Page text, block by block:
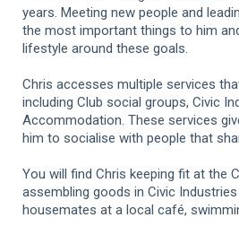
years. Meeting new people and
the most important things to him
lifestyle around these goals.
Chris accesses multiple services
including Club social groups, Civic
Accommodation. These services
him to socialise with people that
You will find Chris keeping fit at the
assembling goods in Civic
housemates at a local café,